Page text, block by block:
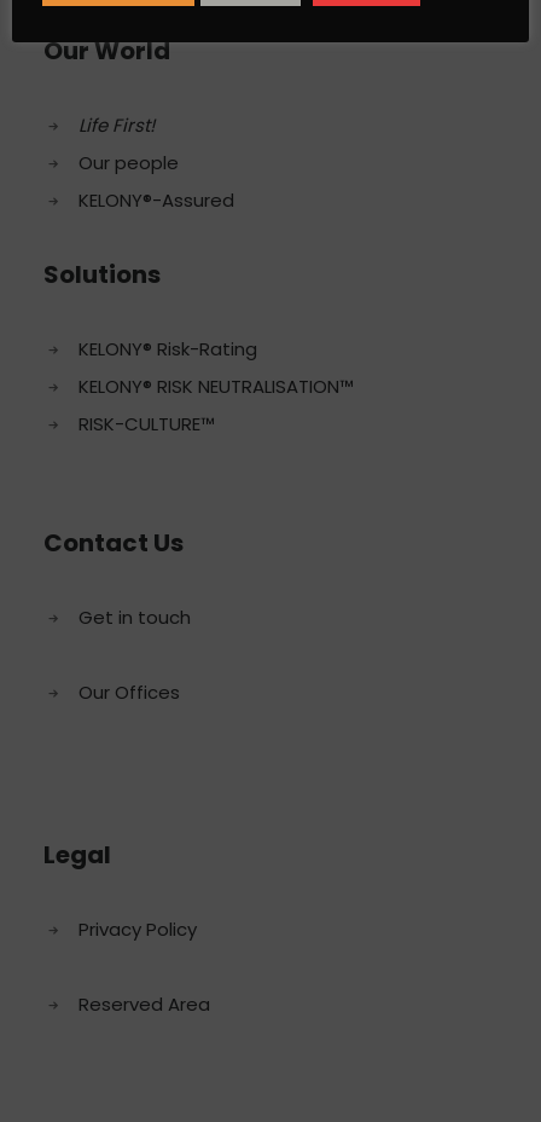
Our World
Life First!
Our people
KELONY®-Assured
Solutions
KELONY® Risk-Rating
KELONY® RISK NEUTRALISATION™
RISK-CULTURE™
Contact Us
Get in touch
Our Offices
Legal
Privacy Policy
Reserved Area